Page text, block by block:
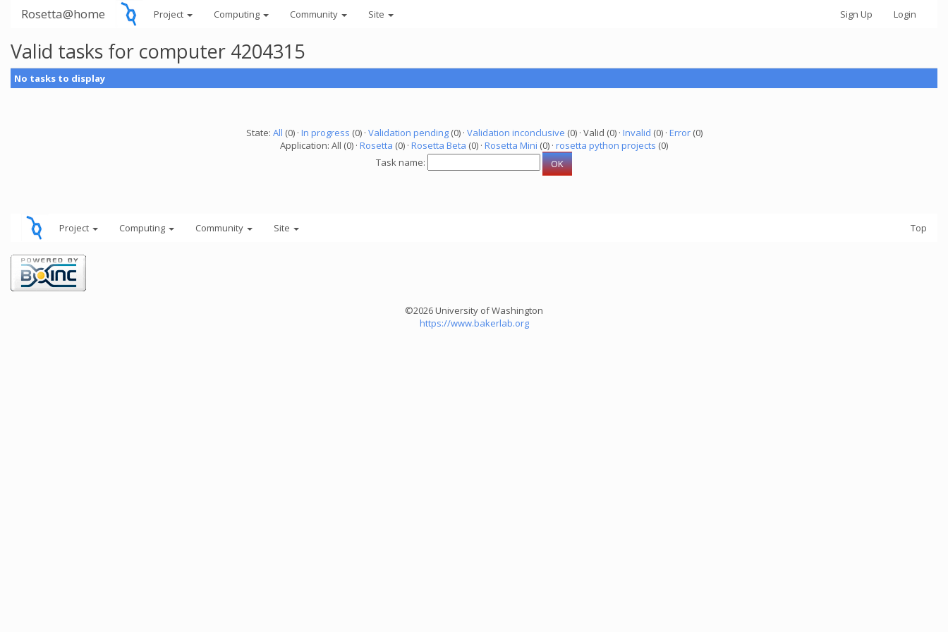
Rosetta@home Project Computing Community Site Sign Up Login
Valid tasks for computer 4204315
No tasks to display
State: All (0) · In progress (0) · Validation pending(0) · Validation inconclusive (0) · Valid (0) · Invalid (0) · Error(0)
Application: All (0) · Rosetta (0) · Rosetta Beta (0) · Rosetta Mini (0) · rosetta python projects (0)
Task name:
Project Computing Community Site Top
©2026 University of Washington
https://www.bakerlab.org